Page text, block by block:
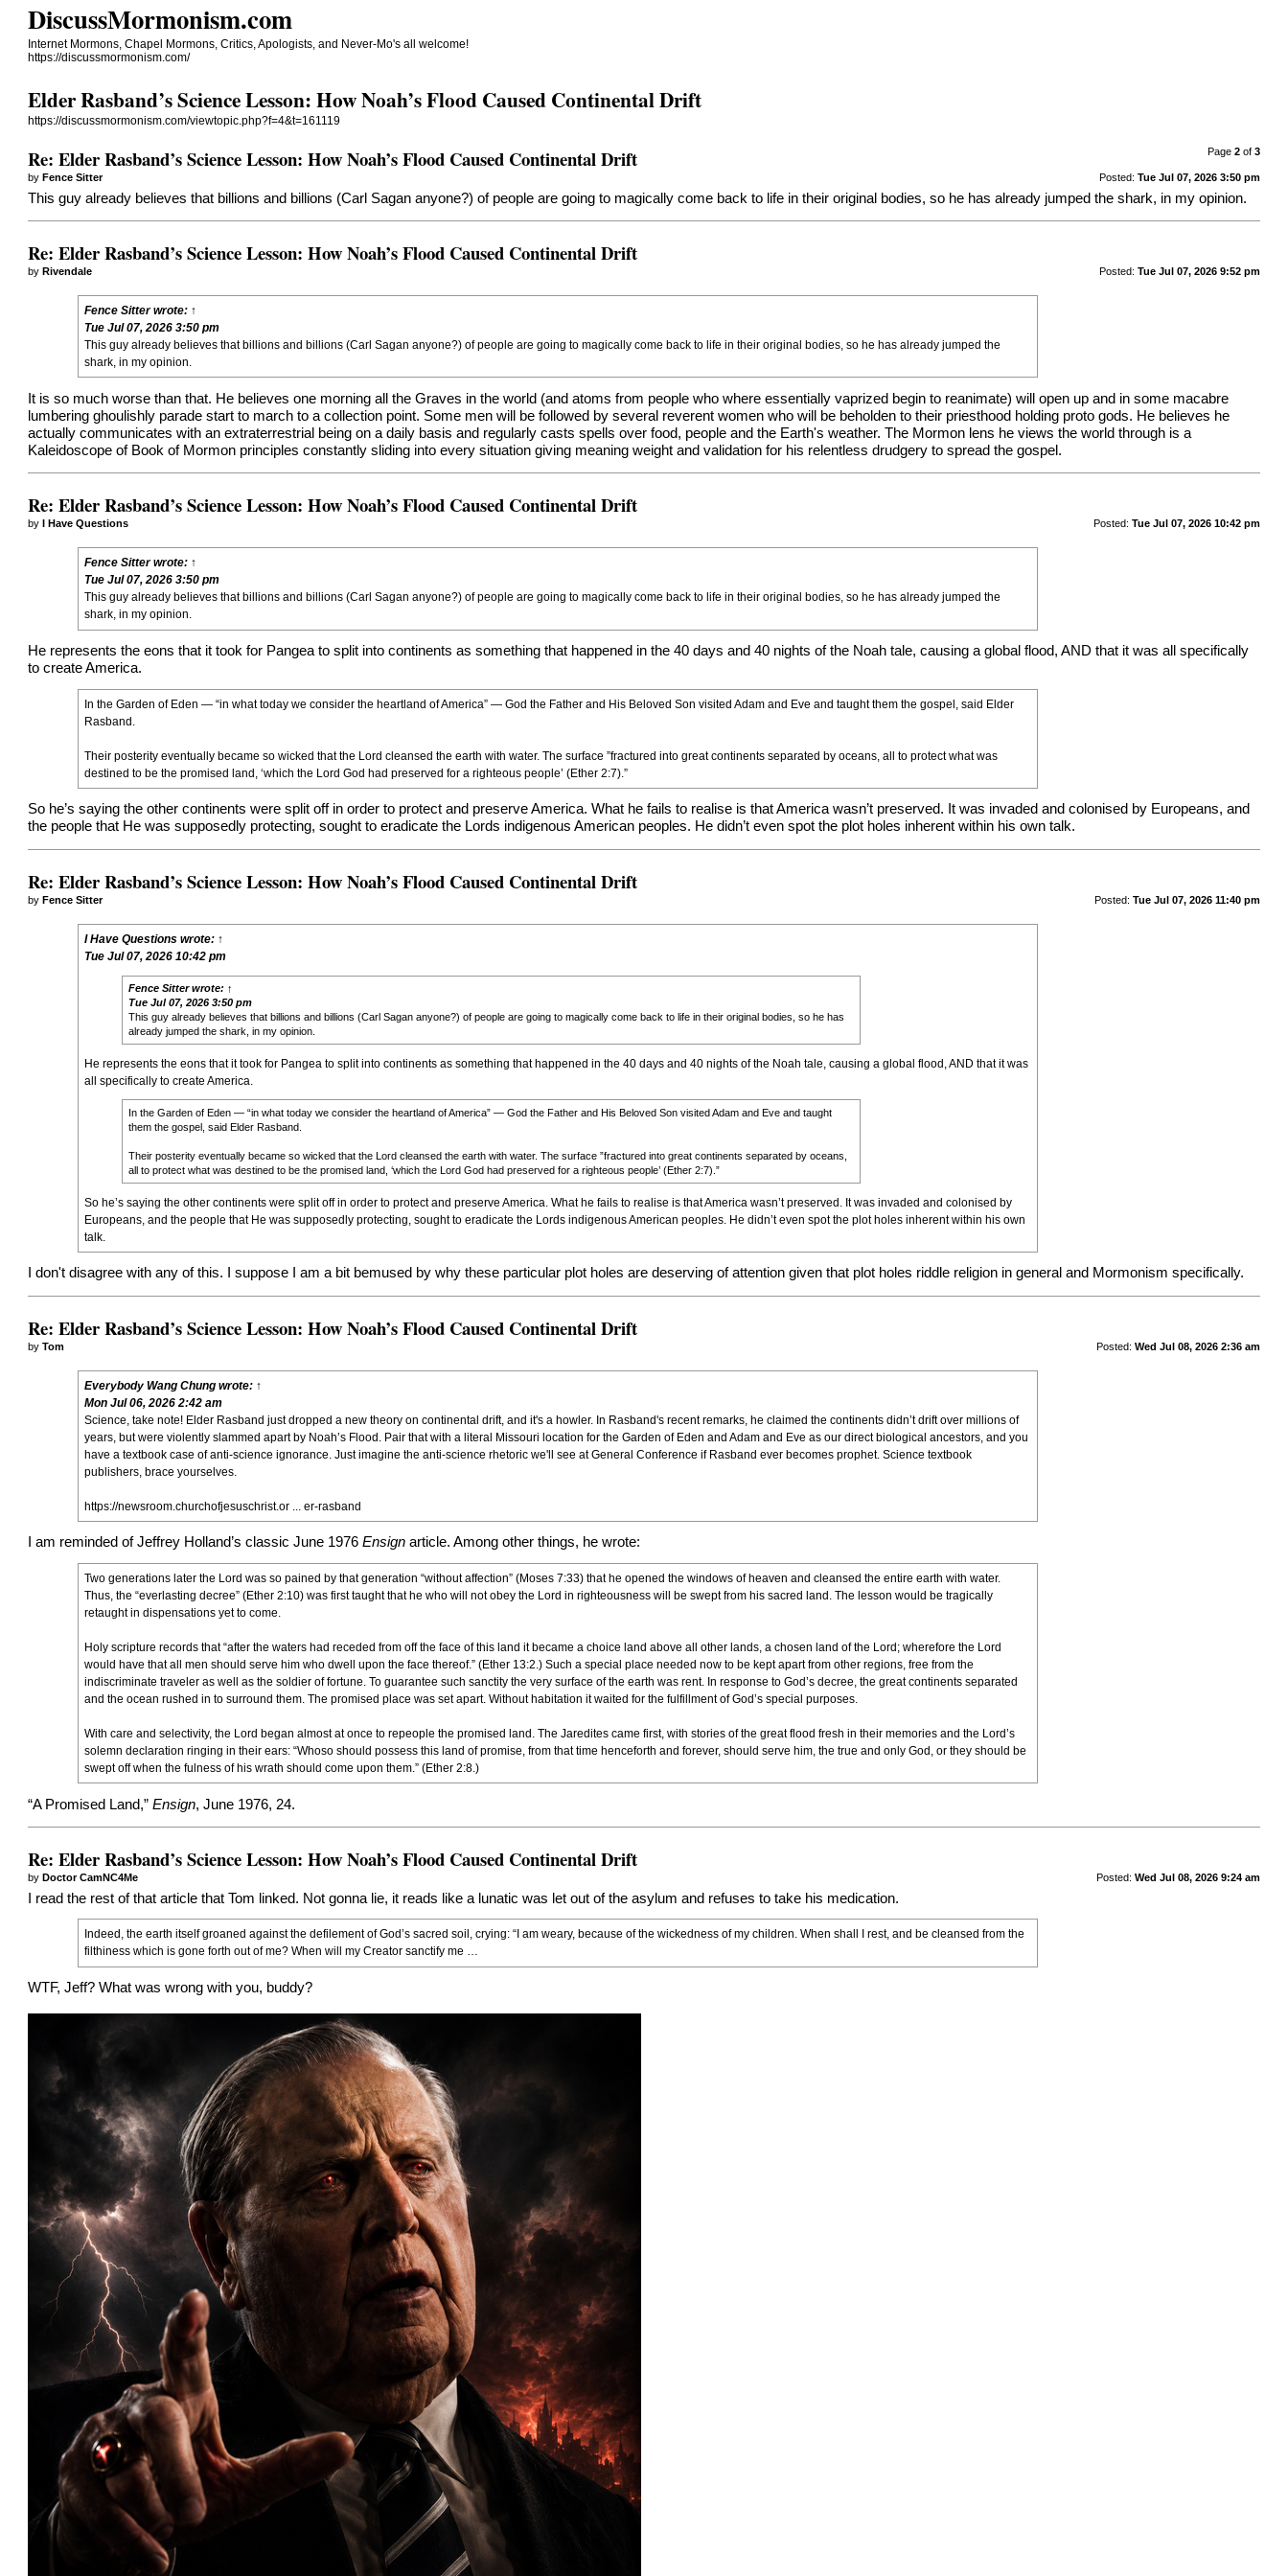
DiscussMormonism.com
Internet Mormons, Chapel Mormons, Critics, Apologists, and Never-Mo's all welcome!
https://discussmormonism.com/
Elder Rasband’s Science Lesson: How Noah’s Flood Caused Continental Drift
https://discussmormonism.com/viewtopic.php?f=4&t=161119
Page 2of 3
Re: Elder Rasband’s Science Lesson: How Noah’s Flood Caused Continental Drift
Posted: Tue Jul 07, 2026 3:50 pm
byFence Sitter
This guy already believes that billions and billions (Carl Sagan anyone?) of people are going to magically come back to life in their original bodies, so he has already jumped the shark, in my opinion.
Re: Elder Rasband’s Science Lesson: How Noah’s Flood Caused Continental Drift
Posted: Tue Jul 07, 2026 9:52 pm
byRivendale
Fence Sitterwrote: ↑
Tue Jul 07, 2026 3:50 pm
This guy already believes that billions and billions (Carl Sagan anyone?) of people are going to magically come back to life in their original bodies, so he has already jumped the
shark, in my opinion.
It is so much worse than that. He believes one morning all the Graves in the world (and atoms from people who where essentially vaprized begin to reanimate) will open up and in some macabre
lumbering ghoulishly parade start to march to a collection point. Some men will be followed by several reverent women who will be beholden to their priesthood holding proto gods. He believes he
actually communicates with an extraterrestrial being on a daily basis and regularly casts spells over food, people and the Earth's weather. The Mormon lens he views the world through is a
Kaleidoscope of Book of Mormon principles constantly sliding into every situation giving meaning weight and validation for his relentless drudgery to spread the gospel.
Re: Elder Rasband’s Science Lesson: How Noah’s Flood Caused Continental Drift
Posted: Tue Jul 07, 2026 10:42 pm
byI Have Questions
Fence Sitterwrote: ↑
Tue Jul 07, 2026 3:50 pm
This guy already believes that billions and billions (Carl Sagan anyone?) of people are going to magically come back to life in their original bodies, so he has already jumped the
shark, in my opinion.
He represents the eons that it took for Pangea to split into continents as something that happened in the 40 days and 40 nights of the Noah tale, causing a global flood, AND that it was all specifically
to create America.
In the Garden of Eden — “in what today we consider the heartland of America” — God the Father and His Beloved Son visited Adam and Eve and taught them the gospel, said Elder
Rasband.
Their posterity eventually became so wicked that the Lord cleansed the earth with water. The surface ”fractured into great continents separated by oceans, all to protect what was
destined to be the promised land, ‘which the Lord God had preserved for a righteous people’ (Ether 2:7).”
So he’s saying the other continents were split off in order to protect and preserve America. What he fails to realise is that America wasn’t preserved. It was invaded and colonised by Europeans, and
the people that He was supposedly protecting, sought to eradicate the Lords indigenous American peoples. He didn’t even spot the plot holes inherent within his own talk.
Re: Elder Rasband’s Science Lesson: How Noah’s Flood Caused Continental Drift
Posted: Tue Jul 07, 2026 11:40 pm
byFence Sitter
I Have Questionswrote: ↑
Tue Jul 07, 2026 10:42 pm
Fence Sitterwrote: ↑
Tue Jul 07, 2026 3:50 pm
This guy already believes that billions and billions (Carl Sagan anyone?) of people are going to magically come back to life in their original bodies, so he has
already jumped the shark, in my opinion.
He represents the eons that it took for Pangea to split into continents as something that happened in the 40 days and 40 nights of the Noah tale, causing a global flood, AND that it was
all specifically to create America.
In the Garden of Eden — “in what today we consider the heartland of America” — God the Father and His Beloved Son visited Adam and Eve and taught
them the gospel, said Elder Rasband.
Their posterity eventually became so wicked that the Lord cleansed the earth with water. The surface ”fractured into great continents separated by oceans,
all to protect what was destined to be the promised land, ‘which the Lord God had preserved for a righteous people’ (Ether 2:7).”
So he’s saying the other continents were split off in order to protect and preserve America. What he fails to realise is that America wasn’t preserved. It was invaded and colonised by
Europeans, and the people that He was supposedly protecting, sought to eradicate the Lords indigenous American peoples. He didn’t even spot the plot holes inherent within his own
talk.
I don't disagree with any of this. I suppose I am a bit bemused by why these particular plot holes are deserving of attention given that plot holes riddle religion in general and Mormonism specifically.
Re: Elder Rasband’s Science Lesson: How Noah’s Flood Caused Continental Drift
Posted: Wed Jul 08, 2026 2:36 am
byTom
Everybody Wang Chungwrote: ↑
Mon Jul 06, 2026 2:42 am
Science, take note! Elder Rasband just dropped a new theory on continental drift, and it's a howler. In Rasband's recent remarks, he claimed the continents didn’t drift over millions of
years, but were violently slammed apart by Noah’s Flood. Pair that with a literal Missouri location for the Garden of Eden and Adam and Eve as our direct biological ancestors, and you
have a textbook case of anti-science ignorance. Just imagine the anti-science rhetoric we'll see at General Conference if Rasband ever becomes prophet. Science textbook
publishers, brace yourselves.
https://newsroom.churchofjesuschrist.or ... er-rasband
I am reminded of Jeffrey Holland’s classic June 1976Ensign article. Among other things, he wrote:
Two generations later the Lord was so pained by that generation “without affection” (Moses 7:33) that he opened the windows of heaven and cleansed the entire earth with water.
Thus, the “everlasting decree” (Ether 2:10) was first taught that he who will not obey the Lord in righteousness will be swept from his sacred land. The lesson would be tragically
retaught in dispensations yet to come.
Holy scripture records that “after the waters had receded from off the face of this land it became a choice land above all other lands, a chosen land of the Lord; wherefore the Lord
would have that all men should serve him who dwell upon the face thereof.” (Ether 13:2.) Such a special place needed now to be kept apart from other regions, free from the
indiscriminate traveler as well as the soldier of fortune. To guarantee such sanctity the very surface of the earth was rent. In response to God’s decree, the great continents separated
and the ocean rushed in to surround them. The promised place was set apart. Without habitation it waited for the fulfillment of God’s special purposes.
With care and selectivity, the Lord began almost at once to repeople the promised land. The Jaredites came first, with stories of the great flood fresh in their memories and the Lord’s
solemn declaration ringing in their ears: “Whoso should possess this land of promise, from that time henceforth and forever, should serve him, the true and only God, or they should be
swept off when the fulness of his wrath should come upon them.” (Ether 2:8.)
“A Promised Land,”Ensign, June 1976, 24.
Re: Elder Rasband’s Science Lesson: How Noah’s Flood Caused Continental Drift
Posted: Wed Jul 08, 2026 9:24 am
byDoctor CamNC4Me
I read the rest of that article that Tom linked. Not gonna lie, it reads like a lunatic was let out of the asylum and refuses to take his medication.
Indeed, the earth itself groaned against the defilement of God’s sacred soil, crying: “I am weary, because of the wickedness of my children. When shall I rest, and be cleansed from the
filthiness which is gone forth out of me? When will my Creator sanctify me …
WTF, Jeff? What was wrong with you, buddy?